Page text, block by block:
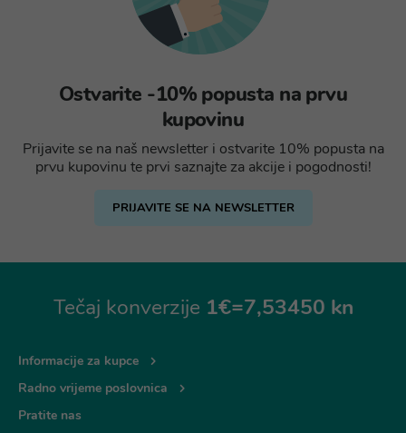
Ostvarite -10% popusta na prvu
kupovinu
Prijavite se na naš newsletter i ostvarite 10% popusta na
prvu kupovinu te prvi saznajte za akcije i pogodnosti!
PRIJAVITE SE NA NEWSLETTER
Tečaj konverzije 1€=7,53450 kn
Informacije za kupce
Radno vrijeme poslovnica
Pratite nas